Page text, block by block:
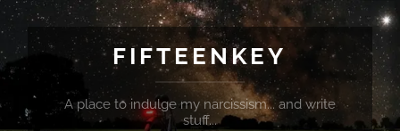
FIFTEENKEY
A place to indulge my narcissism... and write
stuff...